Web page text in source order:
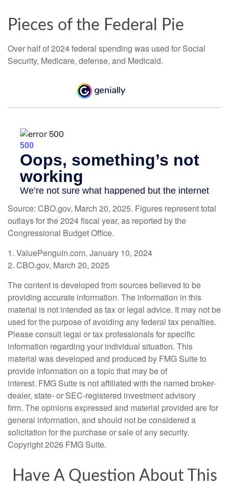
Pieces of the Federal Pie
Over half of 2024 federal spending was used for Social
Security, Medicare, defense, and Medicaid.
Source: CBO.gov, March 20, 2025. Figures represent total
outlays for the 2024 fiscal year, as reported by the
Congressional Budget Office.
1. ValuePenguin.com, January 10, 2024
2. CBO.gov, March 20, 2025
The content is developed from sources believed to be
providing accurate information. The information in this
material is not intended as tax or legal advice. It may not be
used for the purpose of avoiding any federal tax penalties.
Please consult legal or tax professionals for specific
information regarding your individual situation. This
material was developed and produced by FMG Suite to
provide information on a topic that may be of
interest. FMG Suite is not affiliated with the named broker-
dealer, state- or SEC-registered investment advisory
firm. The opinions expressed and material provided are for
general information, and should not be considered a
solicitation for the purchase or sale of any security.
Copyright2026 FMG Suite.
Have A Question About This